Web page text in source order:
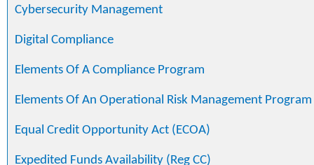
Cybersecurity Management
Digital Compliance
Elements Of A Compliance Program
Elements Of An Operational Risk Management Program
Equal Credit Opportunity Act (ECOA)
Expedited Funds Availability (Reg CC)